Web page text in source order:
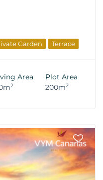
Garden Terrace
Area
2
Plot Area
200m2